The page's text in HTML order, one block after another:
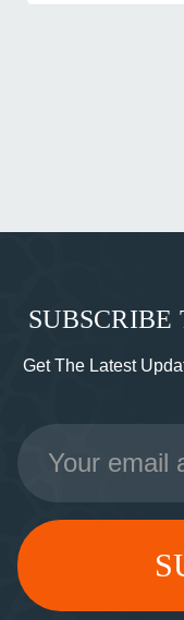
SUBSCRIBE
Get The Latest
Email
Address